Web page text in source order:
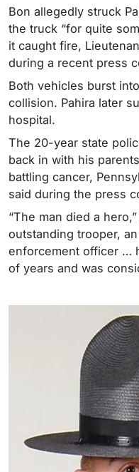
Bon allegedly struck
the truck “for quite
it caught fire,
during a recent press
Both vehicles burst
collision. Pahira later
hospital.
The 20-year state
back in with his
battling cancer,
said during the press
“The man died a
outstanding trooper,
enforcement officer …
of years and was